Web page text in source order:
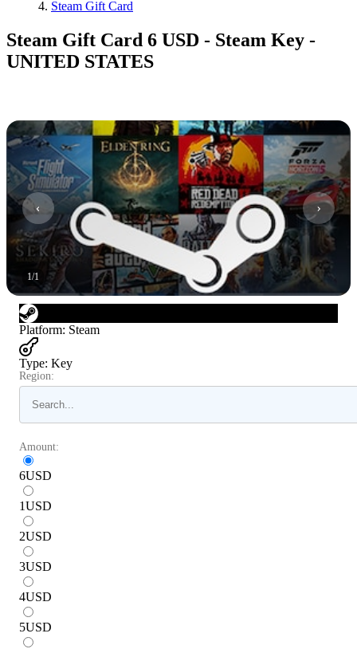
Steam Gift Card
Steam Gift Card 6 USD - Steam Key -
UNITED STATES
1/1
Platform: Steam
Type: Key
Region:
Amount:
6USD
1USD
2USD
3USD
4USD
5USD